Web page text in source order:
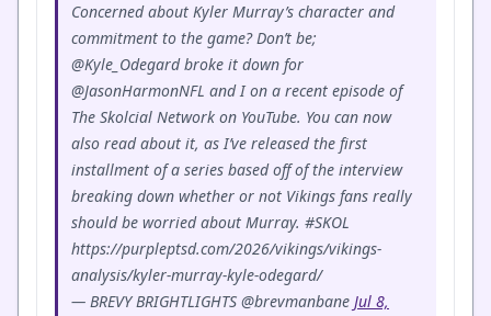
Concerned about Kyler Murray’s character and
commitment to the game? Don’t be;
@Kyle_Odegard broke it down for
@JasonHarmonNFL and I on a recent episode of
The Skolcial Network on YouTube. You can now
also read about it, as I’ve released the first
installment of a series based off of the interview
breaking down whether or not Vikings fans really
should be worried about Murray. #SKOL
https://purpleptsd.com/2026/vikings/vikings-
analysis/kyler-murray-kyle-odegard/
— BREVY BRIGHTLIGHTS @brevmanbane Jul 8,